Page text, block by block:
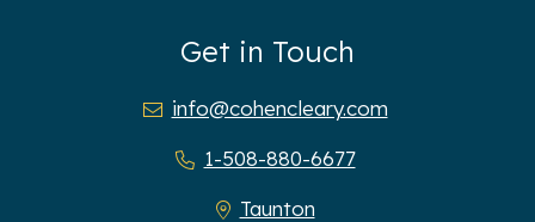
Get in Touch
info@cohencleary.com
1-508-880-6677
Taunton